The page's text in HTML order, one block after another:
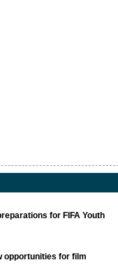
for FIFA Youth
opportunities for film